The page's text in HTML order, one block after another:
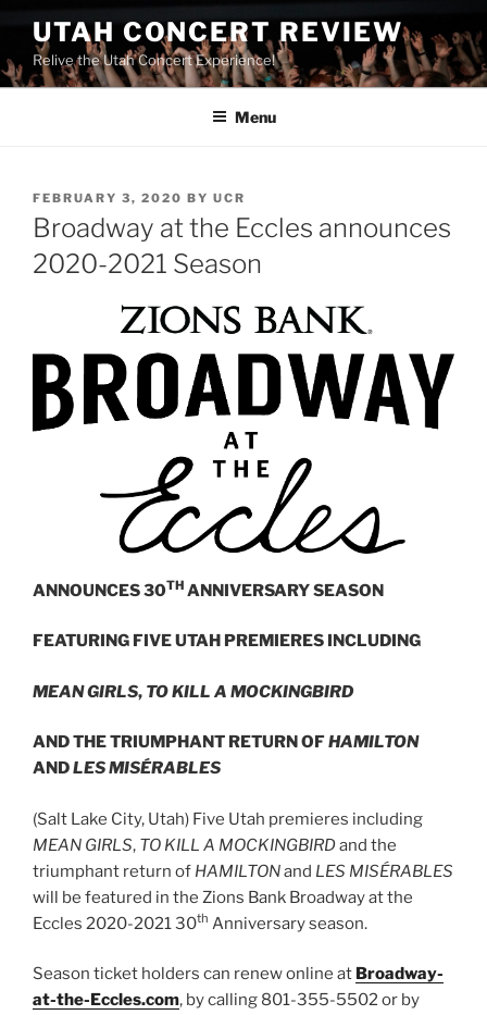
UTAH CONCERT REVIEW
Relive the Utah Concert Experience!
Menu
FEBRUARY 3, 2020 BY UCR
Broadway at the Eccles announces
2020-2021 Season
ANNOUNCES 30TH ANNIVERSARY SEASON
FEATURING FIVE UTAH PREMIERES INCLUDING
MEAN GIRLS, TO KILL A MOCKINGBIRD
AND THE TRIUMPHANT RETURN OFHAMILTON
ANDLES MISÉRABLES
(Salt Lake City, Utah) Five Utah premieres including
MEAN GIRLS, TO KILL A MOCKINGBIRDand the
triumphant return of HAMILTONand LES MISÉRABLES
will be featured in the Zions Bank Broadway at the
Eccles 2020-2021 30th Anniversary season.
Season ticket holders can renew online at Broadway-
at-the-Eccles.com, by calling 801-355-5502 or by